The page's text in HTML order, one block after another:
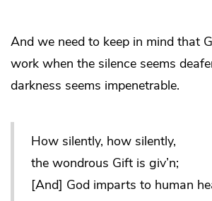
And we need to keep in mind that
work when the silence seems
darkness seems impenetrable.
How silently, how silently,
the wondrous Gift is giv’n;
[And] God imparts to human